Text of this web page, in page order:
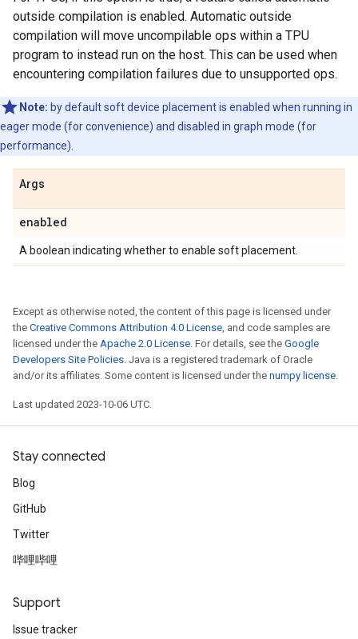
outside compilation is enabled. Automatic outside
compilation will move uncompilable ops within a TPU
program to instead run on the host. This can be used when
encountering compilation failures due to unsupported ops.
Note: by default soft device placement is enabled when running in
eager mode (for convenience) and disabled in graph mode (for
performance).
Args
enabled
A boolean indicating whether to enable soft placement.
Except as otherwise noted, the content of this page is licensed under
the Creative Commons Attribution 4.0 License, and code samples are
licensed under the Apache 2.0 License. For details, see the Google
Developers Site Policies. Java is a registered trademark of Oracle
and/or its affiliates. Some content is licensed under the numpy license.
Last updated 2023-10-06 UTC.
Stay connected
Blog
GitHub
Twitter
哔哩哔哩
Support
Issue tracker